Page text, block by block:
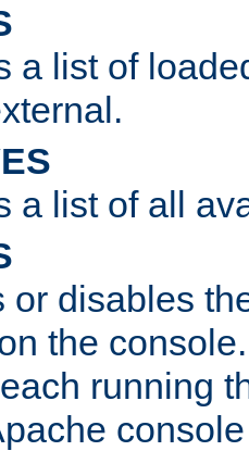
a list of
a list of all
or disables
the
running